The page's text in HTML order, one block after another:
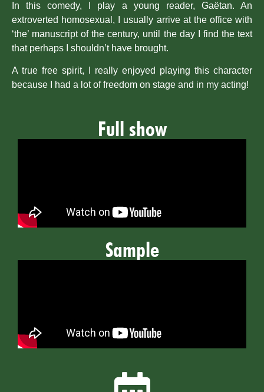
In this comedy, I play a young reader, Gaëtan. An
extroverted homosexual, I usually arrive at the office with
‘the’ manuscript of the century, until the day I find the text
that perhaps I shouldn’t have brought.
A true free spirit, I really enjoyed playing this character
because I had a lot of freedom on stage and in my acting!
Full show
Sample